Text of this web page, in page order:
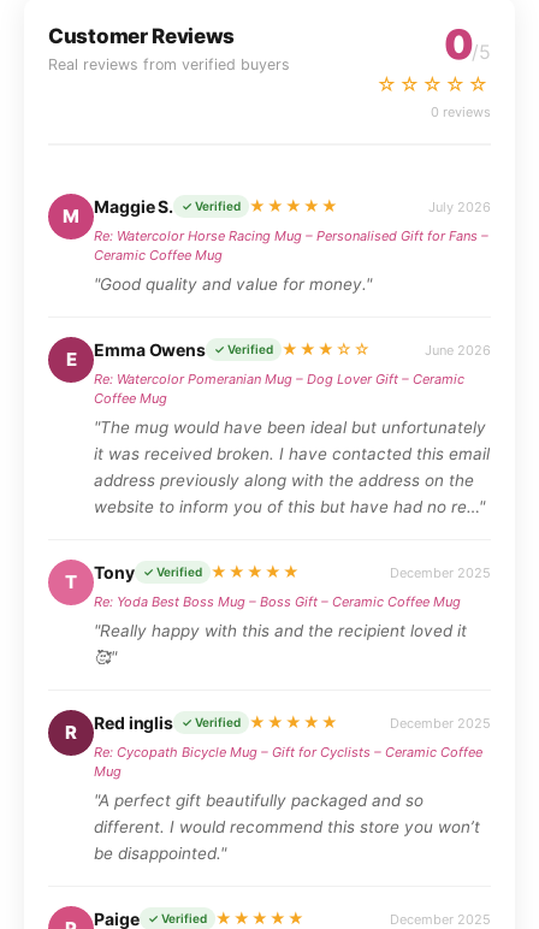
Customer Reviews
Real reviews from verified buyers 0/5
☆☆☆☆☆
0 reviews
M Maggie S. ✓ Verified ★★★★★
July 2026
Re: Watercolor Horse Racing Mug – Personalised Gift for Fans –
Ceramic Coffee Mug
"Good quality and value for money."
E Emma Owens ✓ Verified ★★★☆☆
June 2026
Re: Watercolor Pomeranian Mug – Dog Lover Gift – Ceramic
Coffee Mug
"The mug would have been ideal but unfortunately
it was received broken. I have contacted this email
address previously along with the address on the
website to inform you of this but have had no re…"
T Tony ✓ Verified ★★★★★
December 2025
Re: Yoda Best Boss Mug – Boss Gift – Ceramic Coffee Mug
"Really happy with this and the recipient loved it
🥰"
R Red inglis ✓ Verified ★★★★★
December 2025
Re: Cycopath Bicycle Mug – Gift for Cyclists – Ceramic Coffee
Mug
"A perfect gift beautifully packaged and so
different. I would recommend this store you won’t
be disappointed."
Paige ✓ Verified ★★★★★ December 2025